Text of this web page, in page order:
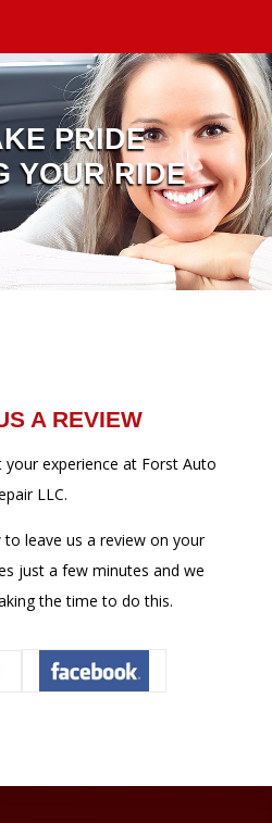
PRIDE
YOUR RIDE
A REVIEW
experience at Forst Auto
LLC.
leave us a review on your
just a few minutes and we
the time to do this.